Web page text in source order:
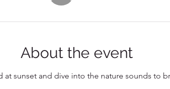
About the event
sunset and dive into the nature sounds to